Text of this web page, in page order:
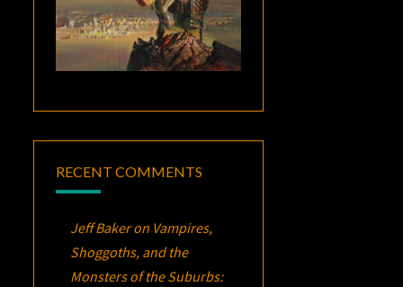
RECENT COMMENTS
Jeff Bakeron Vampires,
Shoggoths, and the
Monsters of the Suburbs: